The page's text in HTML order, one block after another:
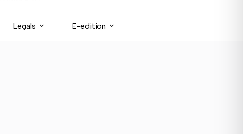
Legals E-edition